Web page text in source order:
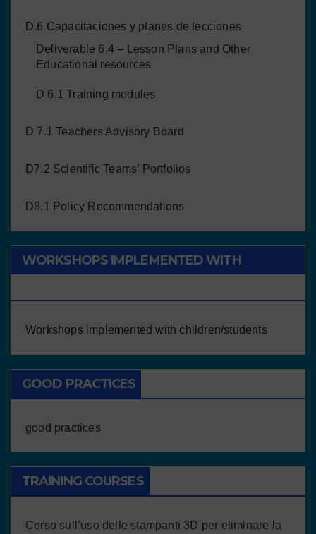
D.6 Capacitaciones y planes de lecciones
Deliverable 6.4 – Lesson Plans and Other
Educational resources
D 6.1 Training modules
D 7.1 Teachers Advisory Board
D7.2 Scientific Teams’ Portfolios
D8.1 Policy Recommendations
WORKSHOPS IMPLEMENTED WITH
Workshops implemented with children/students
GOOD PRACTICES
good practices
TRAINING COURSES
Corso sull’uso delle stampanti 3D per eliminare la